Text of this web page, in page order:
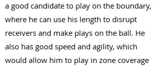
a good candidate to play on the boundary,
where he can use his length to disrupt
receivers and make plays on the ball. He
also has good speed and agility, which
would allow him to play in zone coverage